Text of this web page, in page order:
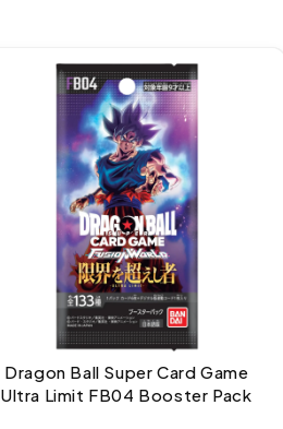
Dragon Ball Super Card Game
Ultra Limit FB04 Booster Pack